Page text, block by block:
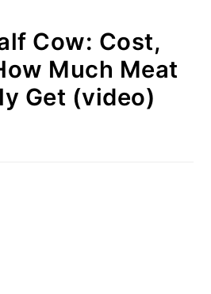
Cow: Cost,
Much Meat
Get (video)